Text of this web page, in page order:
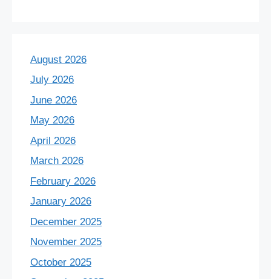
August 2026
July 2026
June 2026
May 2026
April 2026
March 2026
February 2026
January 2026
December 2025
November 2025
October 2025